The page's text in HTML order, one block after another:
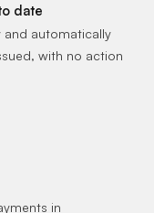
date
and automatically
with no action
in